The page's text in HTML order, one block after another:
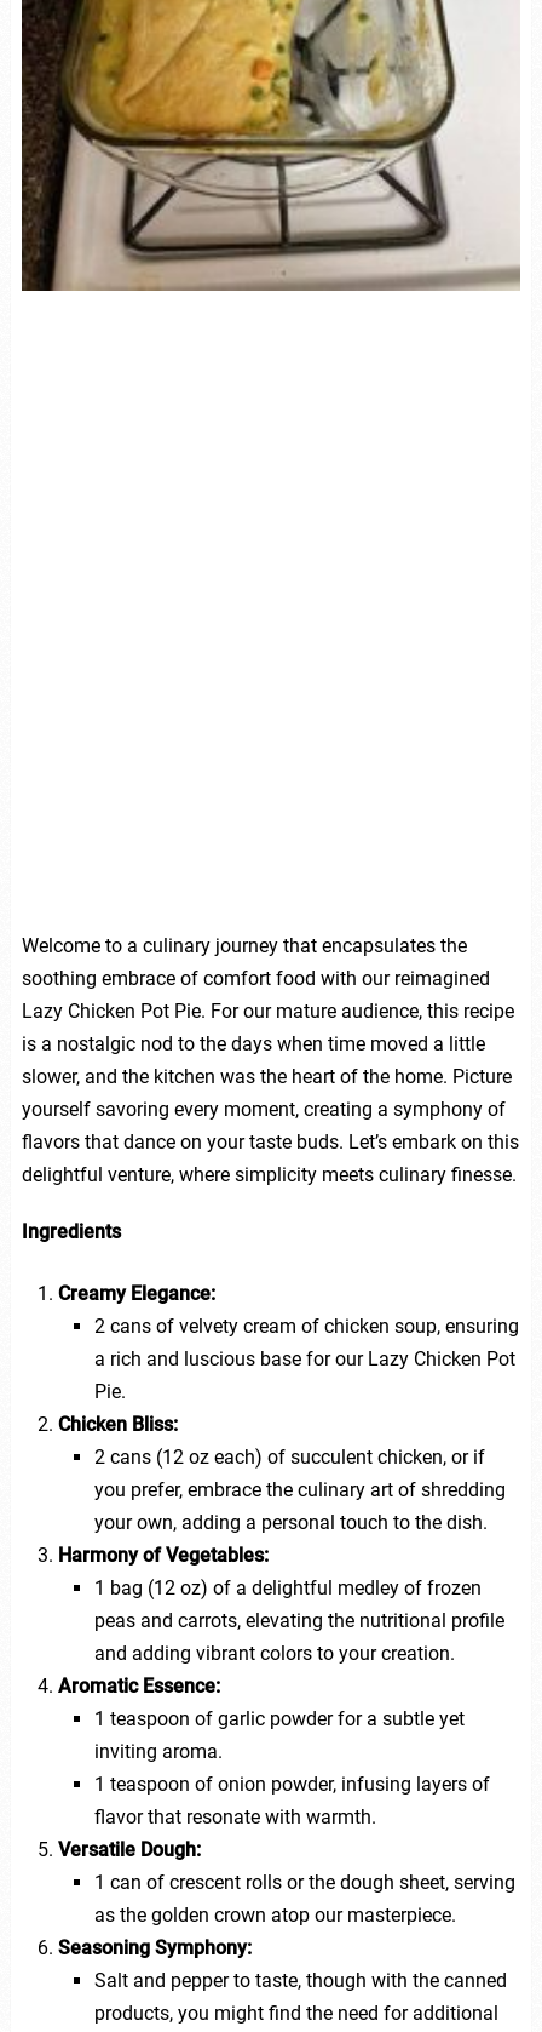
Welcome to a culinary journey that encapsulates the
soothing embrace of comfort food with our reimagined
Lazy Chicken Pot Pie. For our mature audience, this recipe
is a nostalgic nod to the days when time moved a little
slower, and the kitchen was the heart of the home. Picture
yourself savoring every moment, creating a symphony of
flavors that dance on your taste buds. Let’s embark on this
delightful venture, where simplicity meets culinary finesse.
Ingredients
Creamy Elegance:
2 cans of velvety cream of chicken soup, ensuring
a rich and luscious base for our Lazy Chicken Pot
Pie.
Chicken Bliss:
2 cans (12 oz each) of succulent chicken, or if
you prefer, embrace the culinary art of shredding
your own, adding a personal touch to the dish.
Harmony of Vegetables:
1 bag (12 oz) of a delightful medley of frozen
peas and carrots, elevating the nutritional profile
and adding vibrant colors to your creation.
Aromatic Essence:
1 teaspoon of garlic powder for a subtle yet
inviting aroma.
1 teaspoon of onion powder, infusing layers of
flavor that resonate with warmth.
Versatile Dough:
1 can of crescent rolls or the dough sheet, serving
as the golden crown atop our masterpiece.
Seasoning Symphony:
Salt and pepper to taste, though with the canned
products, you might find the need for additional